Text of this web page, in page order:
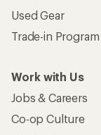
Used Gear
Trade-in Program
Work with Us
Jobs & Careers
Co-op Culture